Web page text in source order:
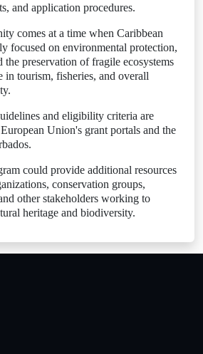
and application procedures.
comes at a time when Caribbean
focused on environmental protection,
the preservation of fragile ecosystems
in tourism, fisheries, and overall
and eligibility criteria are
Union's grant portals and the
could provide additional resources
conservation groups,
other stakeholders working to
heritage and biodiversity.